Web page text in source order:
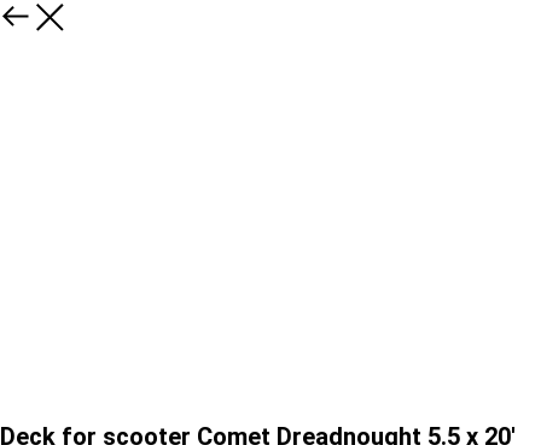
Deck for scooter Comet Dreadnought 5.5 x 20'